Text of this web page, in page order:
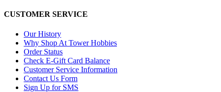
CUSTOMER SERVICE
Our History
Why Shop At Tower Hobbies
Order Status
Check E-Gift Card Balance
Customer Service Information
Contact Us Form
Sign Up for SMS